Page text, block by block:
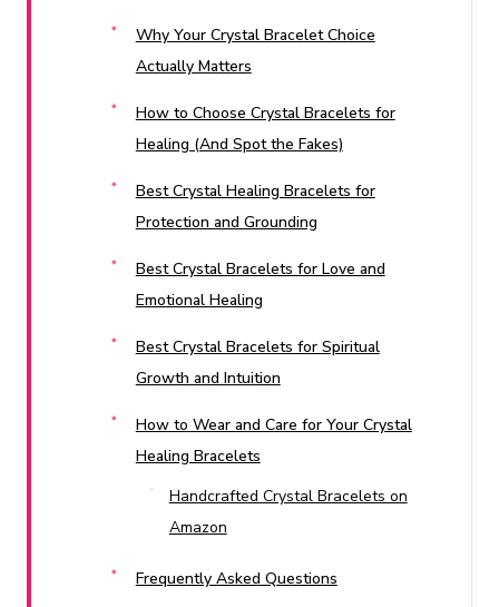
Why Your Crystal Bracelet Choice
Actually Matters
How to Choose Crystal Bracelets for
Healing (And Spot the Fakes)
Best Crystal Healing Bracelets for
Protection and Grounding
Best Crystal Bracelets for Love and
Emotional Healing
Best Crystal Bracelets for Spiritual
Growth and Intuition
How to Wear and Care for Your Crystal
Healing Bracelets
Handcrafted Crystal Bracelets on
Amazon
Frequently Asked Questions